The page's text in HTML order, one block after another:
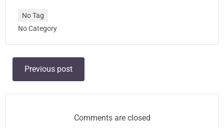
No Tag
No Category
Post
navigation
Previous post
Comments are closed